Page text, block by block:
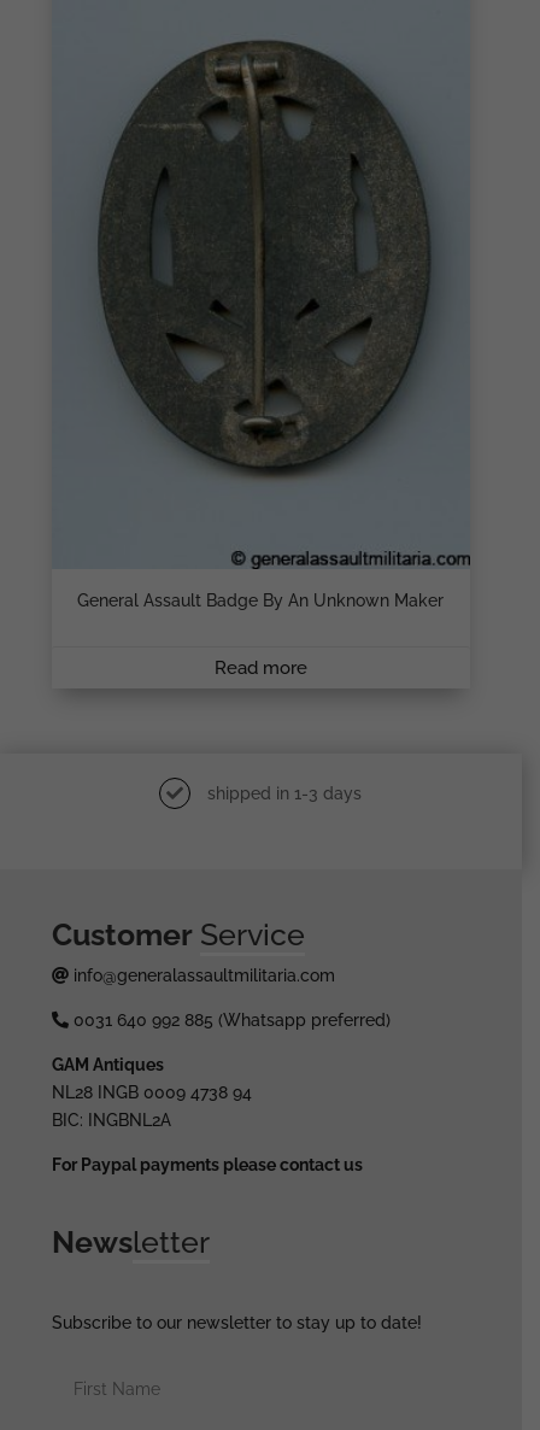
General Assault Badge By An Unknown Maker
Read more
shipped in 1-3 days
Customer Service
info@generalassaultmilitaria.com
0031 640 992 885 (Whatsapp preferred)
GAM Antiques
NL28 INGB 0009 4738 94
BIC: INGBNL2A
For Paypal payments please contact us
Newsletter
Subscribe to our newsletter to stay up to date!